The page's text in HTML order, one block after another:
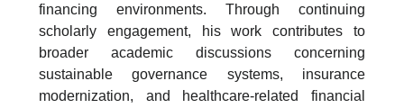
financing environments. Through continuing
scholarly engagement, his work contributes to
broader academic discussions concerning
sustainable governance systems, insurance
modernization, and healthcare-related financial